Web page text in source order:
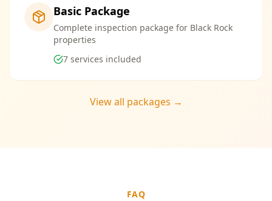
Basic Package
Complete inspection package for Black Rock
properties
7 services included
View all packages →
FAQ